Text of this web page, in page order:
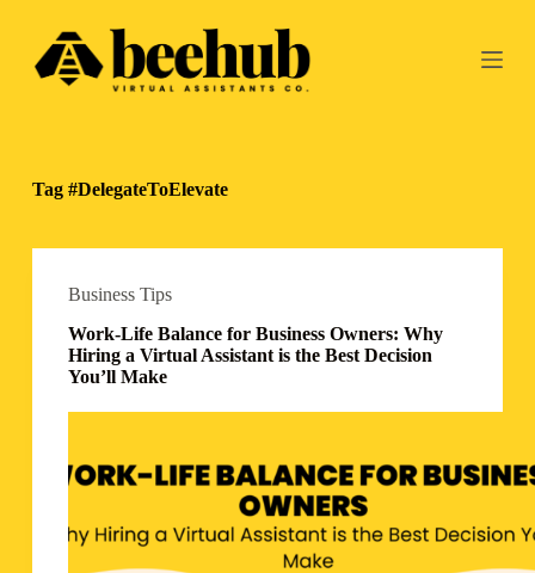
Tag#DelegateToElevate
Business Tips
Work-Life Balance for Business Owners: Why
Hiring a Virtual Assistant is the Best Decision
You’ll Make